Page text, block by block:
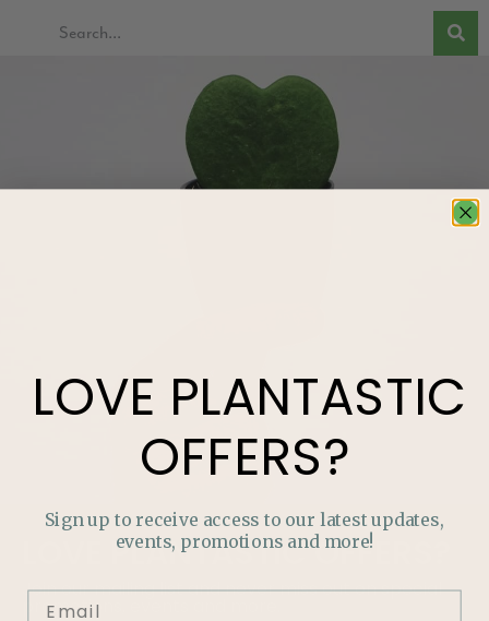
PLANTASTICOFFERS?
Join our mailing list and never miss out on special
promotions, events and more.
LOVE PLANTASTIC
OFFERS?
Sign up to receive access to our latest updates,
events, promotions and more!